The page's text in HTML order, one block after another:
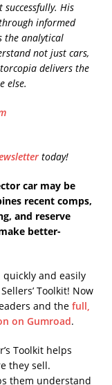
His
informed
the analytical
not just cars,
delivers the
else.
today!
car may be
recent comps,
and reserve
better-
and easily
Toolkit! Now
and the full,
on Gumroad.
Toolkit helps
they sell.
them understand